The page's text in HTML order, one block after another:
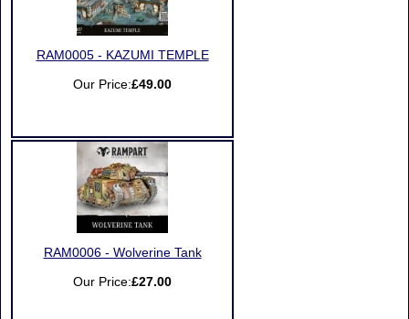
RAM0005 - KAZUMI TEMPLE
Our Price:£49.00
RAM0006 - Wolverine Tank
Our Price:£27.00